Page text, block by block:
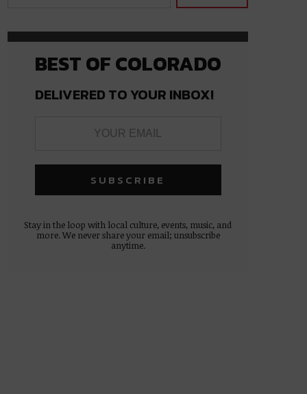
BEST OF COLORADO
DELIVERED TO YOUR INBOX!
Stay in the loop with local culture, events, music, and
more. We never share your email; unsubscribe
anytime.